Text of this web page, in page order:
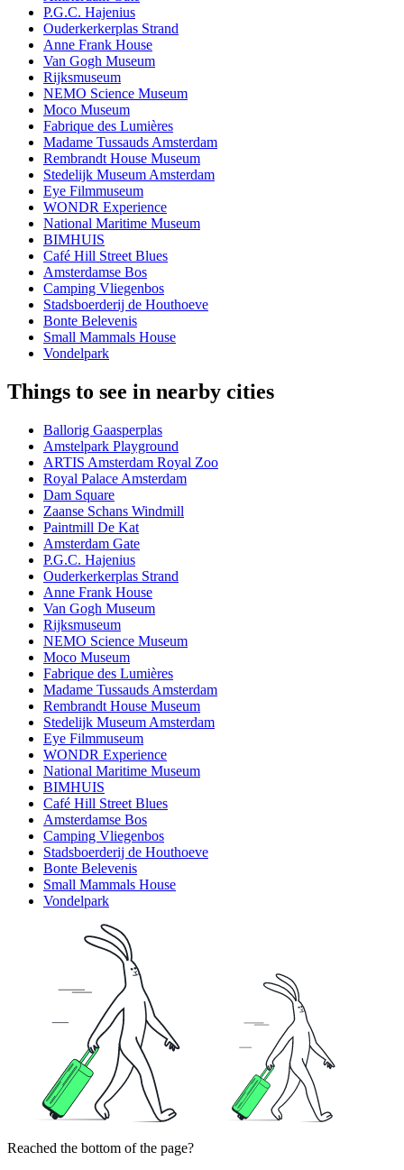
P.G.C. Hajenius
Ouderkerkerplas Strand
Anne Frank House
Van Gogh Museum
Rijksmuseum
NEMO Science Museum
Moco Museum
Fabrique des Lumières
Madame Tussauds Amsterdam
Rembrandt House Museum
Stedelijk Museum Amsterdam
Eye Filmmuseum
WONDR Experience
National Maritime Museum
BIMHUIS
Café Hill Street Blues
Amsterdamse Bos
Camping Vliegenbos
Stadsboerderij de Houthoeve
Bonte Belevenis
Small Mammals House
Vondelpark
Things to see in nearby cities
Ballorig Gaasperplas
Amstelpark Playground
ARTIS Amsterdam Royal Zoo
Royal Palace Amsterdam
Dam Square
Zaanse Schans Windmill
Paintmill De Kat
Amsterdam Gate
P.G.C. Hajenius
Ouderkerkerplas Strand
Anne Frank House
Van Gogh Museum
Rijksmuseum
NEMO Science Museum
Moco Museum
Fabrique des Lumières
Madame Tussauds Amsterdam
Rembrandt House Museum
Stedelijk Museum Amsterdam
Eye Filmmuseum
WONDR Experience
National Maritime Museum
BIMHUIS
Café Hill Street Blues
Amsterdamse Bos
Camping Vliegenbos
Stadsboerderij de Houthoeve
Bonte Belevenis
Small Mammals House
Vondelpark
Reached the bottom of the page?